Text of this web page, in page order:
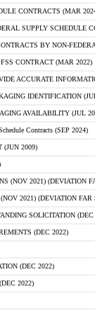
CONTRACTS (MAR
SUPPLY SCHEDULE
BY NON-
CONTRACT (MAR 2022)
ACCURATE
IDENTIFICATION
AVAILABILITY (JUL
Contracts (SEP 2024)
(JUN 2009)
(NOV 2021) (DEVIATION
2021) (DEVIATION FAR
SOLICITATION (DEC
(DEC 2022)
(DEC 2022)
2022)